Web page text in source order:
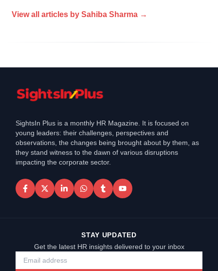
View all articles by Sahiba Sharma →
SightsIn Plus is a monthly HR Magazine. It is focused on
young leaders: their challenges, perspectives and
observations, the changes being brought about by them, as
they stand witness to the dawn of various disruptions
impacting the corporate sector.
STAY UPDATED
Get the latest HR insights delivered to your inbox